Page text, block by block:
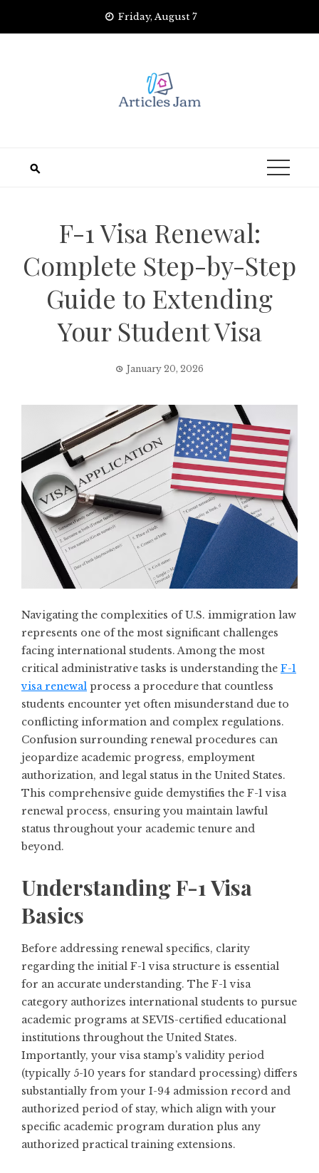
Friday, August 7
F-1 Visa Renewal:
Complete Step-by-Step
Guide to Extending
Your Student Visa
January 20, 2026
Navigating the complexities of U.S. immigration law
represents one of the most significant challenges
facing international students. Among the most
critical administrative tasks is understanding the F-1
visa renewal process a procedure that countless
students encounter yet often misunderstand due to
conflicting information and complex regulations.
Confusion surrounding renewal procedures can
jeopardize academic progress, employment
authorization, and legal status in the United States.
This comprehensive guide demystifies the F-1 visa
renewal process, ensuring you maintain lawful
status throughout your academic tenure and
beyond.
Understanding F-1 Visa
Basics
Before addressing renewal specifics, clarity
regarding the initial F-1 visa structure is essential
for an accurate understanding. The F-1 visa
category authorizes international students to pursue
academic programs at SEVIS-certified educational
institutions throughout the United States.
Importantly, your visa stamp’s validity period
(typically 5-10 years for standard processing) differs
substantially from your I-94 admission record and
authorized period of stay, which align with your
specific academic program duration plus any
authorized practical training extensions.